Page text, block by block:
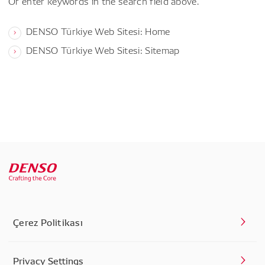
DENSO Türkiye Web Sitesi: Home
DENSO Türkiye Web Sitesi: Sitemap
Çerez Politikası
Privacy Settings